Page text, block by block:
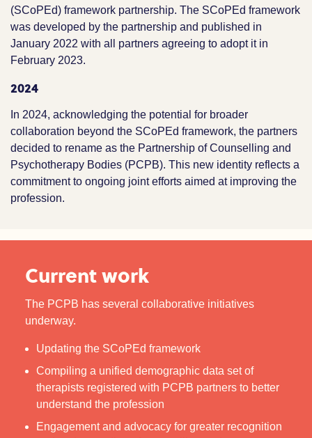
(SCoPEd) framework partnership. The SCoPEd framework
was developed by the partnership and published in
January 2022 with all partners agreeing to adopt it in
February 2023.
2024
In 2024, acknowledging the potential for broader
collaboration beyond the SCoPEd framework, the partners
decided to rename as the Partnership of Counselling and
Psychotherapy Bodies (PCPB). This new identity reflects a
commitment to ongoing joint efforts aimed at improving the
profession.
Current work
The PCPB has several collaborative initiatives
underway.
Updating the SCoPEd framework
Compiling a unified demographic data set of
therapists registered with PCPB partners to better
understand the profession
Engagement and advocacy for greater recognition